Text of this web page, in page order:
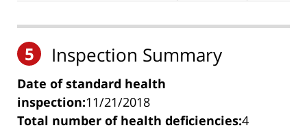
5 Inspection Summary
Date of standard health
inspection:11/21/2018
Total number of health deficiencies:4